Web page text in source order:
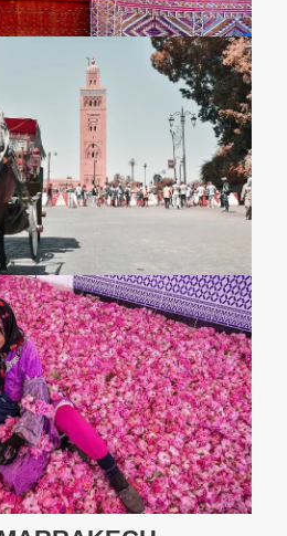
Desert Tour
Desert Tour